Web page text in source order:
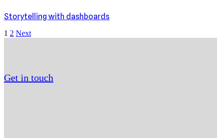
Storytelling with dashboards
1 2 Next
Get in touch